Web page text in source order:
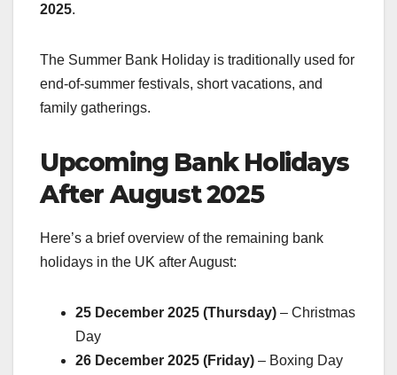
2025.
The Summer Bank Holiday is traditionally used for
end-of-summer festivals, short vacations, and
family gatherings.
Upcoming Bank Holidays
After August 2025
Here’s a brief overview of the remaining bank
holidays in the UK after August:
25 December 2025 (Thursday) – Christmas
Day
26 December 2025 (Friday) – Boxing Day